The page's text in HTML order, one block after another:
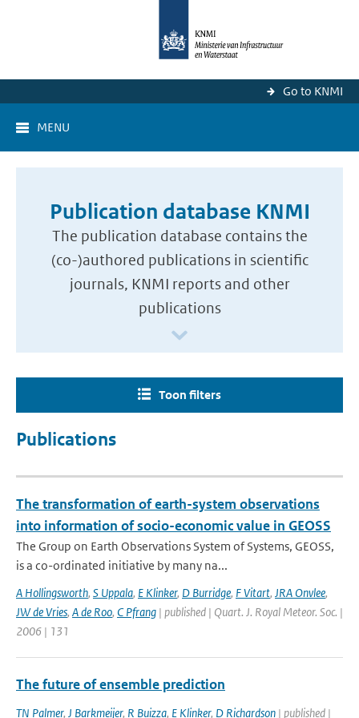
Go to KNMI
MENU
Publication database KNMI
The publication database contains the
(co-)authored publications in scientific
journals, KNMI reports and other
publications
Toon filters
Publications
The transformation of earth-system observations
into information of socio-economic value in GEOSS
The Group on Earth Observations System of Systems, GEOSS,
is a co-ordinated initiative by many na...
A Hollingsworth, S Uppala, E Klinker, D Burridge, F Vitart, JRA Onvlee,
JW de Vries, A de Roo, C Pfrang | published | Quart. J. Royal Meteor. Soc. |
2006 | 131
The future of ensemble prediction
TN Palmer, J Barkmeijer, R Buizza, E Klinker, D Richardson | published |